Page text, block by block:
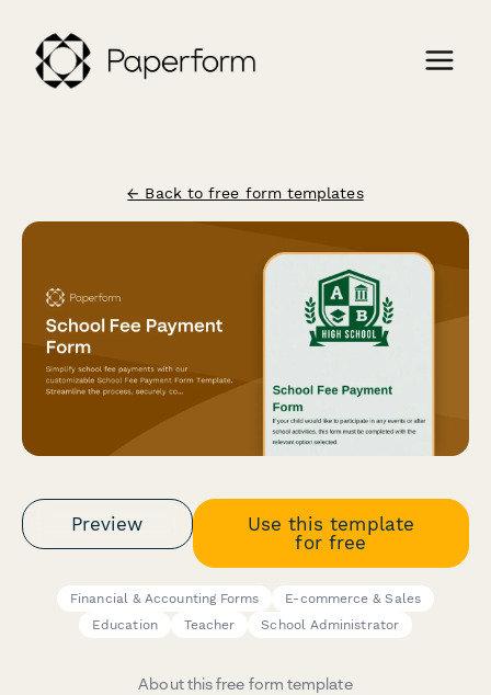
← Back to free form templates
Preview
Use this template
for free
Financial & Accounting Forms
E-commerce & Sales
Education
Teacher School Administrator
About this free form template